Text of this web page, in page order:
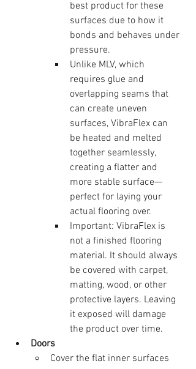
best product for these
surfaces due to how it
bonds and behaves under
pressure.
Unlike MLV, which
requires glue and
overlapping seams that
can create uneven
surfaces, VibraFlex can
be heated and melted
together seamlessly,
creating a flatter and
more stable surface—
perfect for laying your
actual flooring over.
Important: VibraFlex is
not a finished flooring
material. It should always
be covered with carpet,
matting, wood, or other
protective layers. Leaving
it exposed will damage
the product over time.
Doors
Cover the flat inner surfaces